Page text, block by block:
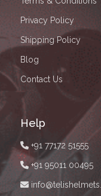
Privacy Policy
Shipping Policy
Blog
Contact Us
Help
+91 77172 51555
+91 95011 00495